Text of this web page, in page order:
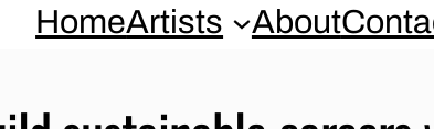
HomeArtists About